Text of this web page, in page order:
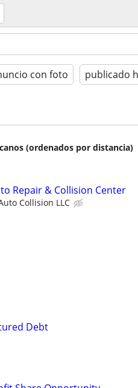
con foto publicado
(ordenados por distancia)
Repair & Collision Center
Collision LLC
Debt